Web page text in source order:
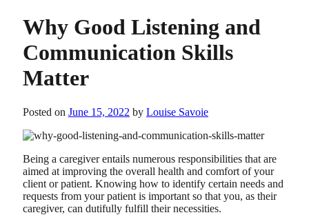
Why Good Listening and
Communication Skills
Matter
Posted on June 15, 2022 by Louise Savoie
Being a caregiver entails numerous responsibilities that are
aimed at improving the overall health and comfort of your
client or patient. Knowing how to identify certain needs and
requests from your patient is important so that you, as their
caregiver, can dutifully fulfill their necessities.